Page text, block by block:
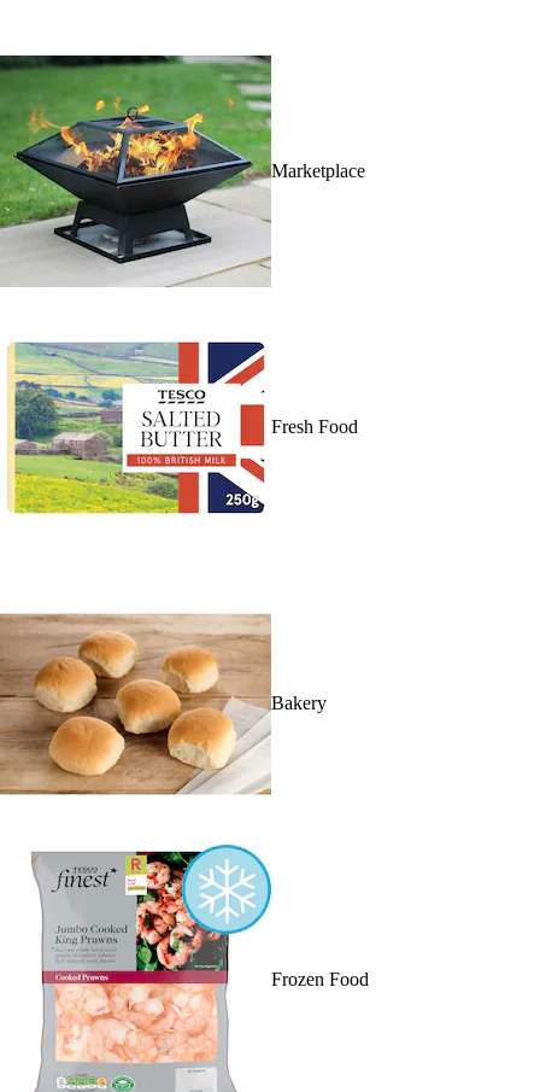
Marketplace
Fresh Food
Bakery
Frozen Food